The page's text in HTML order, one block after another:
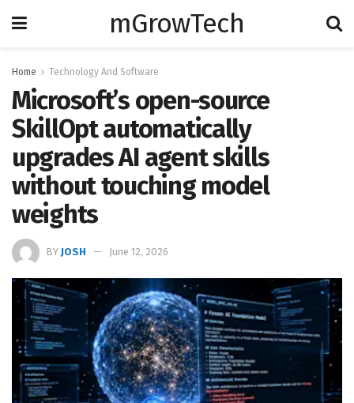
mGrowTech
Home Technology And Software
Microsoft’s open-source
SkillOpt automatically
upgrades AI agent skills
without touching model
weights
BY JOSH June 12, 2026